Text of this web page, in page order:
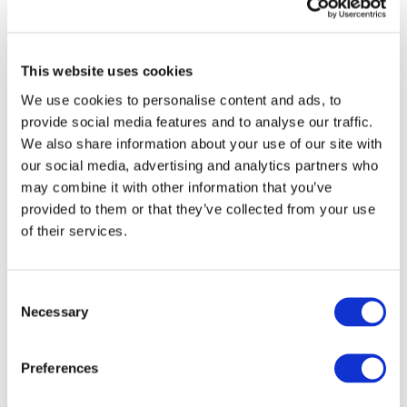
This website uses cookies
We use cookies to personalise content and ads, to
provide social media features and to analyse our traffic.
We also share information about your use of our site with
our social media, advertising and analytics partners who
may combine it with other information that you’ve
provided to them or that they’ve collected from your use
of their services.
Selection
Necessary
Preferences
importance of strong governance structures to safeguard
Practical Guidance documents are a great resource for
our supplier partners to reference as they make
important decisions that impact their business and
ours.”
To further elaborate upon the guidelines outlined in
the Principles, the supplementary text, “Global
and healthy working environment—one of the
emergency and evacuation procedures. They should